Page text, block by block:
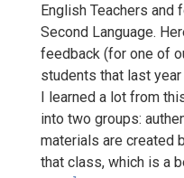
English Teachers and
Second Language.
feedback (for one of
students that last
I learned a lot from
into two groups:
materials are created
that class, which is a